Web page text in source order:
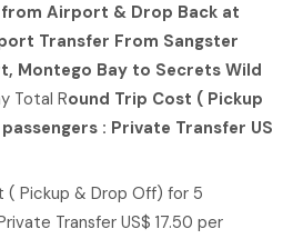
from Airport & Drop Back at
Transfer From Sangster
Montego Bay to Secrets Wild
Total Round Trip Cost ( Pickup
: Private Transfer US
( Pickup & Drop Off) for 5
Transfer US$ 17.50 per